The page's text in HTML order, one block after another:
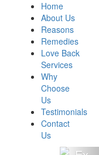
Home
About Us
Reasons
Remedies
Love Back
Services
Why
Choose
Us
Testimonials
Contact
Us